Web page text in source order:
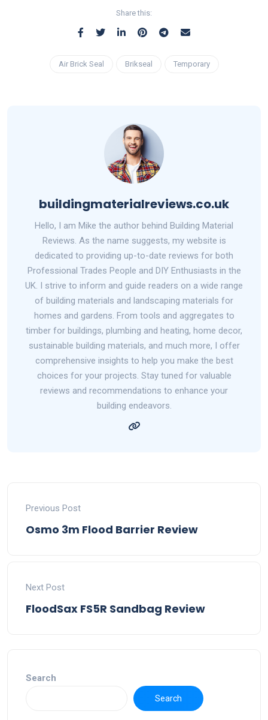
Share this:
Air Brick Seal Brikseal Temporary
buildingmaterialreviews.co.uk
Hello, I am Mike the author behind Building Material
Reviews. As the name suggests, my website is
dedicated to providing up-to-date reviews for both
Professional Trades People and DIY Enthusiasts in the
UK. I strive to inform and guide readers on a wide range
of building materials and landscaping materials for
homes and gardens. From tools and aggregates to
timber for buildings, plumbing and heating, home decor,
sustainable building materials, and much more, I offer
comprehensive insights to help you make the best
choices for your projects. Stay tuned for valuable
reviews and recommendations to enhance your
building endeavors.
Previous Post
Osmo 3m Flood Barrier Review
Next Post
FloodSax FS5R Sandbag Review
Search
Search